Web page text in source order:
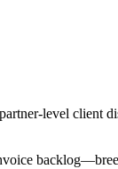
level client